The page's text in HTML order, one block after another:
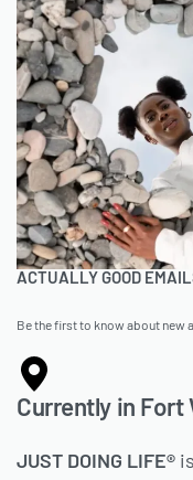
ACTUALLY GOOD
Be the first to know about new
Currently in Fort
JUST DOING LIFE®